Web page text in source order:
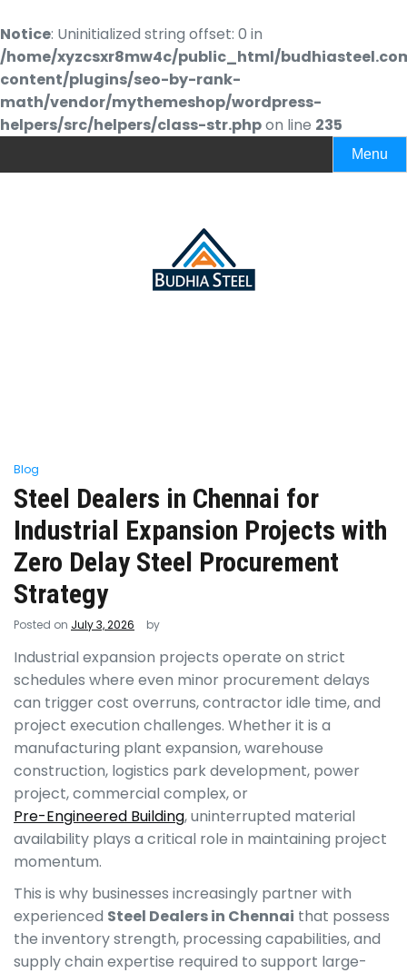
Notice: Uninitialized string offset: 0 in
/home/xyzcsxr8mw4c/public_html/
content/plugins/seo-by-rank-
math/vendor/mythemeshop/wordpress-
helpers/src/helpers/class-str.phpon line 235
Menu
Blog
Steel Dealers in Chennai for
Industrial Expansion Projects with
Zero Delay Steel Procurement
Strategy
Posted on July 3, 2026 by
Industrial expansion projects operate on strict
schedules where even minor procurement delays
can trigger cost overruns, contractor idle time, and
project execution challenges. Whether it is a
manufacturing plant expansion, warehouse
construction, logistics park development, power
project, commercial complex, or
Pre-Engineered Building, uninterrupted material
availability plays a critical role in maintaining project
momentum.
This is why businesses increasingly partner with
experienced Steel Dealers in Chennai that possess
the inventory strength, processing capabilities, and
supply chain expertise required to support large-